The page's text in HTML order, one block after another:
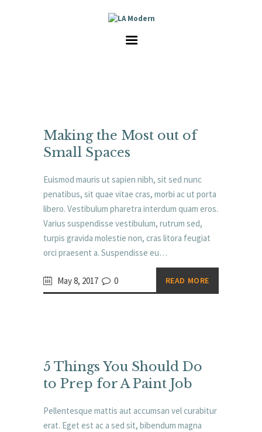
Making the Most out of
Small Spaces
Euismod mauris ut sapien nibh, sit sed nunc
penatibus, sit quae vitae cras, morbi ac ut porta
libero. Vestibulum pharetra interdum quam eros.
Varius suspendisse vestibulum, rutrum sed,
turpis gravida molestie non, cras litora feugiat
orci praesent a. Suspendisse eu…
May 8, 2017 0 READ MORE
5 Things You Should Do
to Prep for A Paint Job
Pellentesque mattis aut accumsan vel curabitur
erat. Eget est ac a sed sit, bibendum magna